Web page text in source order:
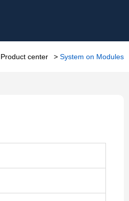
Product center > System on Modules